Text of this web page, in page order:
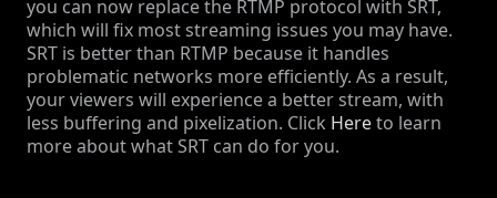
you can now replace the RTMP protocol with SRT,
which will fix most streaming issues you may have.
SRT is better than RTMP because it handles
problematic networks more efficiently. As a result,
your viewers will experience a better stream, with
less buffering and pixelization. Click Hereto learn
more about what SRT can do for you.